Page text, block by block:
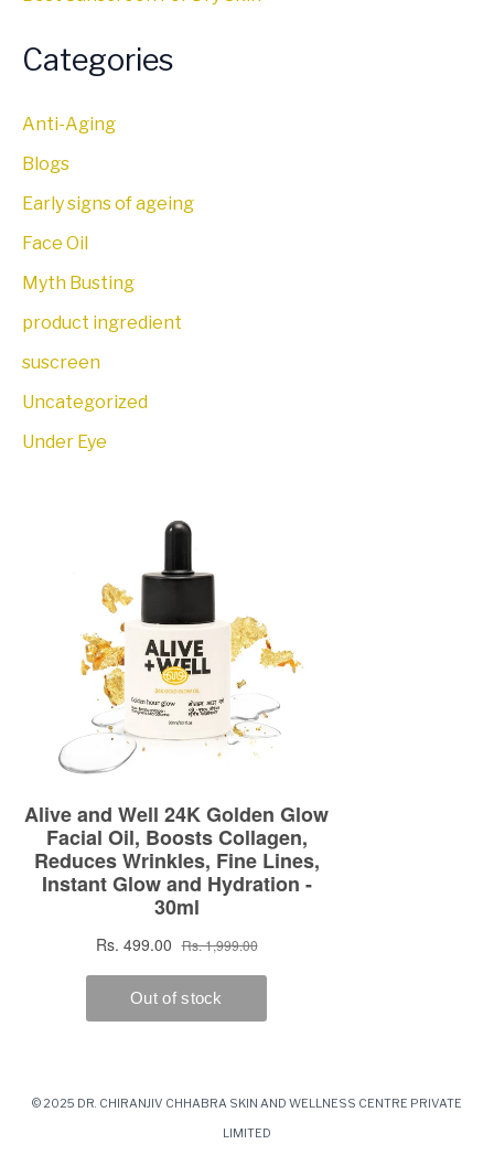
Categories
Anti-Aging
Blogs
Early signs of ageing
Face Oil
Myth Busting
product ingredient
suscreen
Uncategorized
Under Eye
© 2025 DR. CHIRANJIV CHHABRA SKIN AND WELLNESS CENTRE PRIVATE
LIMITED